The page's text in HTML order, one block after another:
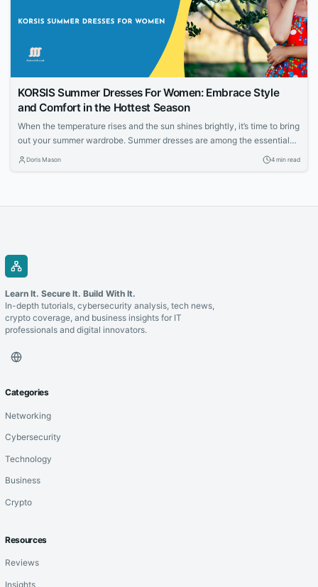
KORSIS Summer Dresses For Women: Embrace Style
and Comfort in the Hottest Season
When the temperature rises and the sun shines brightly, it’s time to bring
out your summer wardrobe. Summer dresses are among the essential
pieces every woman should have in her closet. They offer a perfect
Doris Mason 4 min read
Learn It. Secure It. Build With It.
In-depth tutorials, cybersecurity analysis, tech news,
crypto coverage, and business insights for IT
professionals and digital innovators.
Categories
Networking
Cybersecurity
Technology
Business
Crypto
Resources
Reviews
Insights